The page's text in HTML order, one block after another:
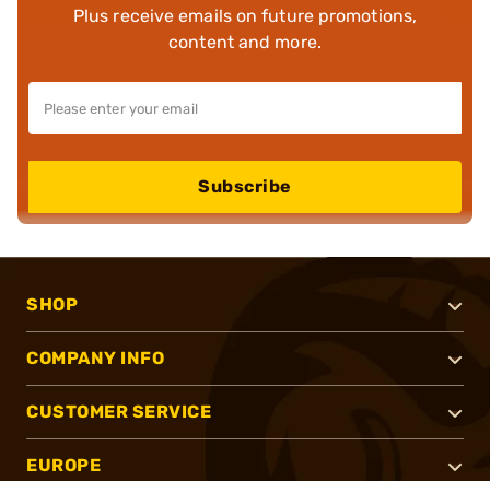
Plus receive emails on future promotions,
content and more.
Subscribe
SHOP
COMPANY INFO
CUSTOMER SERVICE
EUROPE